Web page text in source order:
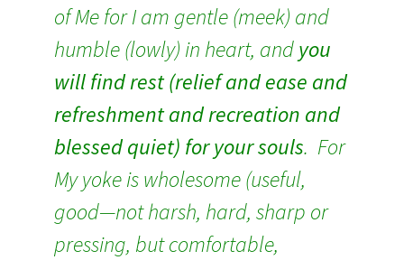
of Me for I am gentle (meek) and
humble (lowly) in heart, andyou
will find rest (relief and ease and
refreshment and recreation and
blessed quiet) for your souls. For
My yoke is wholesome (useful,
good—not harsh, hard, sharp or
pressing, but comfortable,